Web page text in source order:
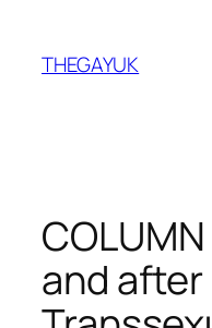
content
THEGAYUK
and after